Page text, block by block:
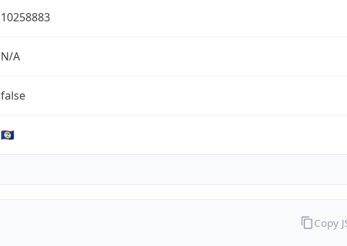
10258883
N/A
false
🇧🇿
Copy